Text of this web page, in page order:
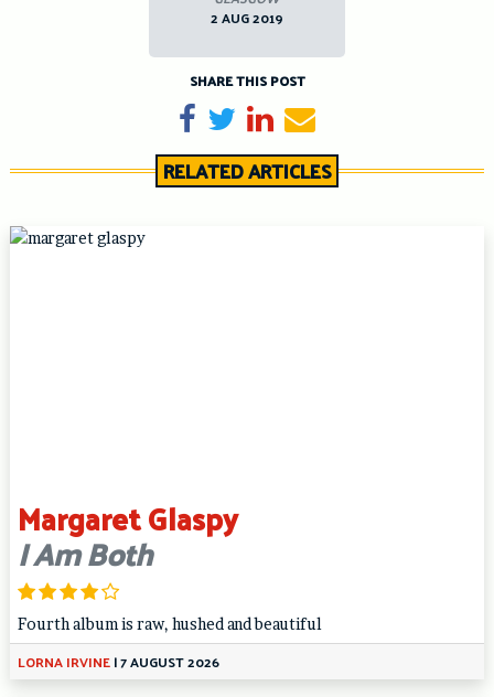
2 AUG 2019
SHARE THIS POST
Share on Facebook
TweetShare on LinkedIn
Send email
RELATED ARTICLES
Margaret Glaspy
I Am Both
Fourth album is raw, hushed and beautiful
LORNA IRVINE|7 AUGUST 2026